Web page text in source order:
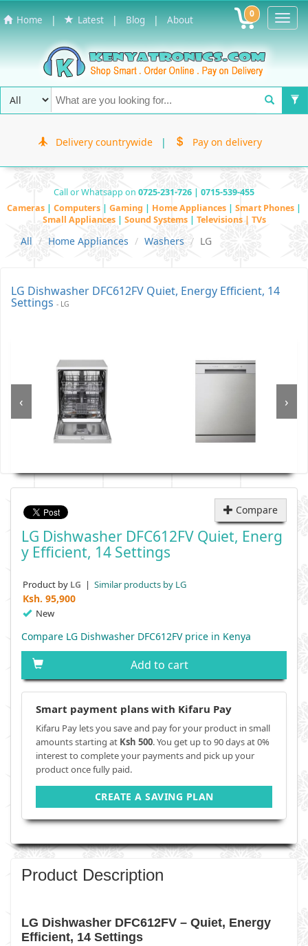
Home | Latest | Blog | About 0
Delivery countrywide | Pay on delivery
Call or Whatsapp on 0725-231-726 | 0715-539-455
Cameras | Computers | Gaming | Home Appliances | Smart Phones |
Small Appliances | Sound Systems | Televisions | TVs
All Home Appliances Washers LG
LG Dishwasher DFC612FV Quiet, Energy Efficient, 14
Settings - LG
‹ ›
Compare
LG Dishwasher DFC612FV Quiet, Energ
Y Efficient, 14 Settings
Product by LG | Similar products by LG
Ksh. 95,900
New
Compare LG Dishwasher DFC612FV price in Kenya
Add to cart
Smart payment plans with Kifaru Pay
Kifaru Pay lets you save and pay for your product in small
amounts starting at Ksh 500. You get up to 90 days at 0%
interest to complete your payments and pick up your
product once fully paid.
CREATE A SAVING PLAN
Product Description
LG Dishwasher DFC612FV – Quiet, Energy
Efficient, 14 Settings